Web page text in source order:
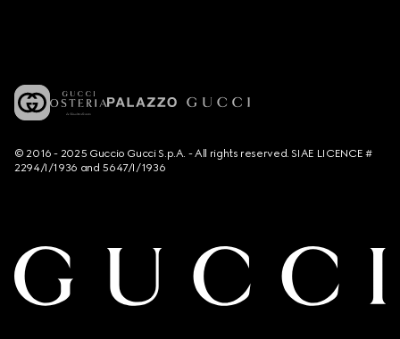
© 2016 - 2025 Guccio Gucci S.p.A. - All rights reserved. SIAE LICENCE #
2294/I/1936 and 5647/I/1936